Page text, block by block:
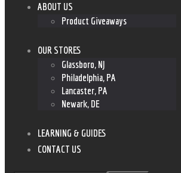
ABOUT US
Product Giveaways
OUR STORES
Glassboro, NJ
Philadelphia, PA
Lancaster, PA
Newark, DE
LEARNING & GUIDES
CONTACT US